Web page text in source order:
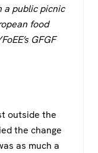
a public picnic
food
GFGF
outside the
the change
as much a